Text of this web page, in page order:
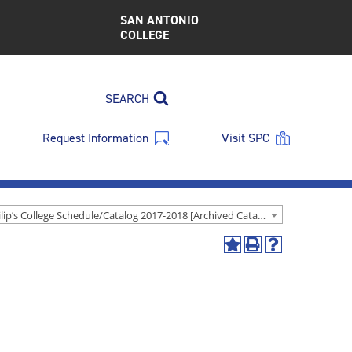
SAN ANTONIO
COLLEGE
SEARCH
Request Information Visit SPC
St. Philip’s College Schedule/Catalog 2017-2018 [Archived Catalog]
Add
(opens
Print
window)
Help
window)